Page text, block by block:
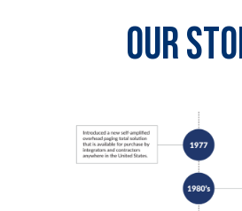
Our